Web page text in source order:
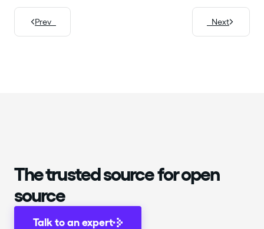
Prev Next
The trusted source for open
source
Talk to an expert